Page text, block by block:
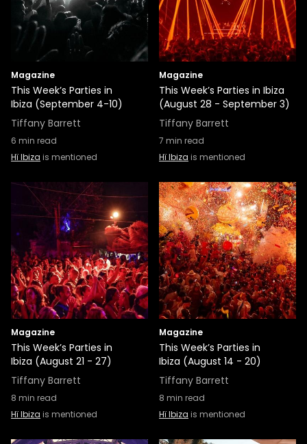
Magazine
This Week’s Parties in
Ibiza (September 4-10)
Tiffany Barrett
6 min read
Hï Ibiza is mentioned
Magazine
This Week’s Parties in Ibiza
(August 28 - September 3)
Tiffany Barrett
7 min read
Hï Ibiza is mentioned
Magazine
This Week’s Parties in
Ibiza (August 21 - 27)
Tiffany Barrett
8 min read
Hï Ibiza is mentioned
Magazine
This Week’s Parties in
Ibiza (August 14 - 20)
Tiffany Barrett
8 min read
Hï Ibiza is mentioned